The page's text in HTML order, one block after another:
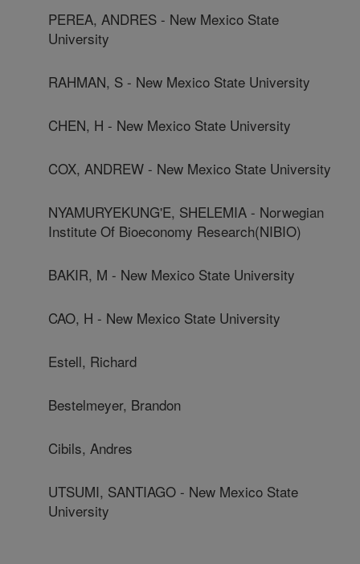
PEREA, ANDRES - New Mexico State
University
RAHMAN, S - New Mexico State University
CHEN, H - New Mexico State University
COX, ANDREW - New Mexico State University
NYAMURYEKUNG'E, SHELEMIA - Norwegian
Institute Of Bioeconomy Research(NIBIO)
BAKIR, M - New Mexico State University
CAO, H - New Mexico State University
Estell, Richard
Bestelmeyer, Brandon
Cibils, Andres
UTSUMI, SANTIAGO - New Mexico State
University